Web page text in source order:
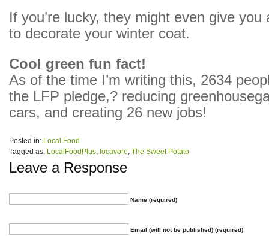
If you’re lucky, they might even give you
to decorate your winter coat.
Cool green fun fact!
As of the time I’m writing this, 2634
the LFP pledge,? reducing
cars, and creating 26 new jobs!
Posted in: Local Food
Tagged as: LocalFoodPlus, locavore, The Sweet Potato
Leave a Response
Name (required)
Email (will not be published) (required)